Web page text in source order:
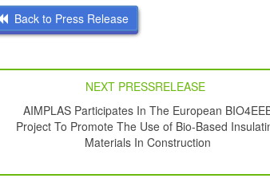
Back to Press Release
NEXT PRESSRELEASE
AIMPLAS Participates In The European
Project To Promote The Use of Bio-Based
Materials In Construction